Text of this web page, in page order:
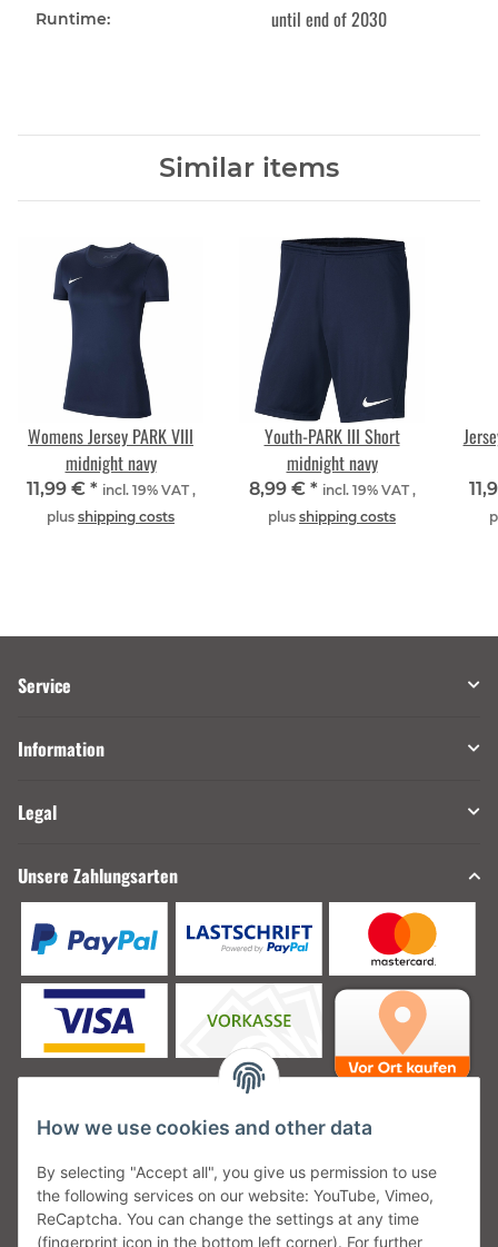
Runtime: until end of 2030
Similar items
Womens Jersey PARK VIII
midnight navy
11,99 € * incl. 19% VAT ,
plus shipping costs
Youth-PARK III Short
midnight navy
8,99 € * incl. 19% VAT ,
plus shipping costs
Service
Information
Legal
Unsere Zahlungsarten
Unsere Versanddienstleister
How we use cookies and other data
By selecting "Accept all", you give us permission to use
the following services on our website: YouTube, Vimeo,
ReCaptcha. You can change the settings at any time
(fingerprint icon in the bottom left corner). For further